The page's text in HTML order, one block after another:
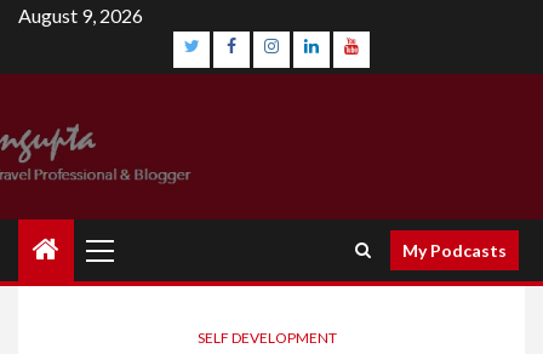
August 9, 2026
My Podcasts
SELF DEVELOPMENT